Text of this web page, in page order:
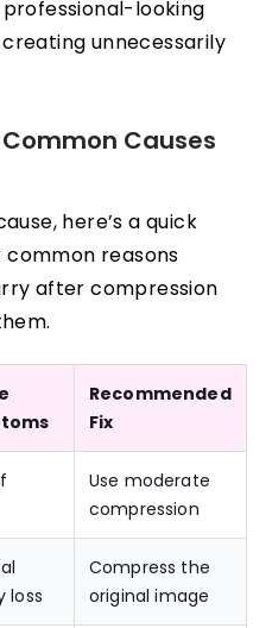
looking
unnecessarily
Causes
here’s a quick
reasons
after compression
Recommended
Fix
Use moderate
compression
loss
Compress the
original image